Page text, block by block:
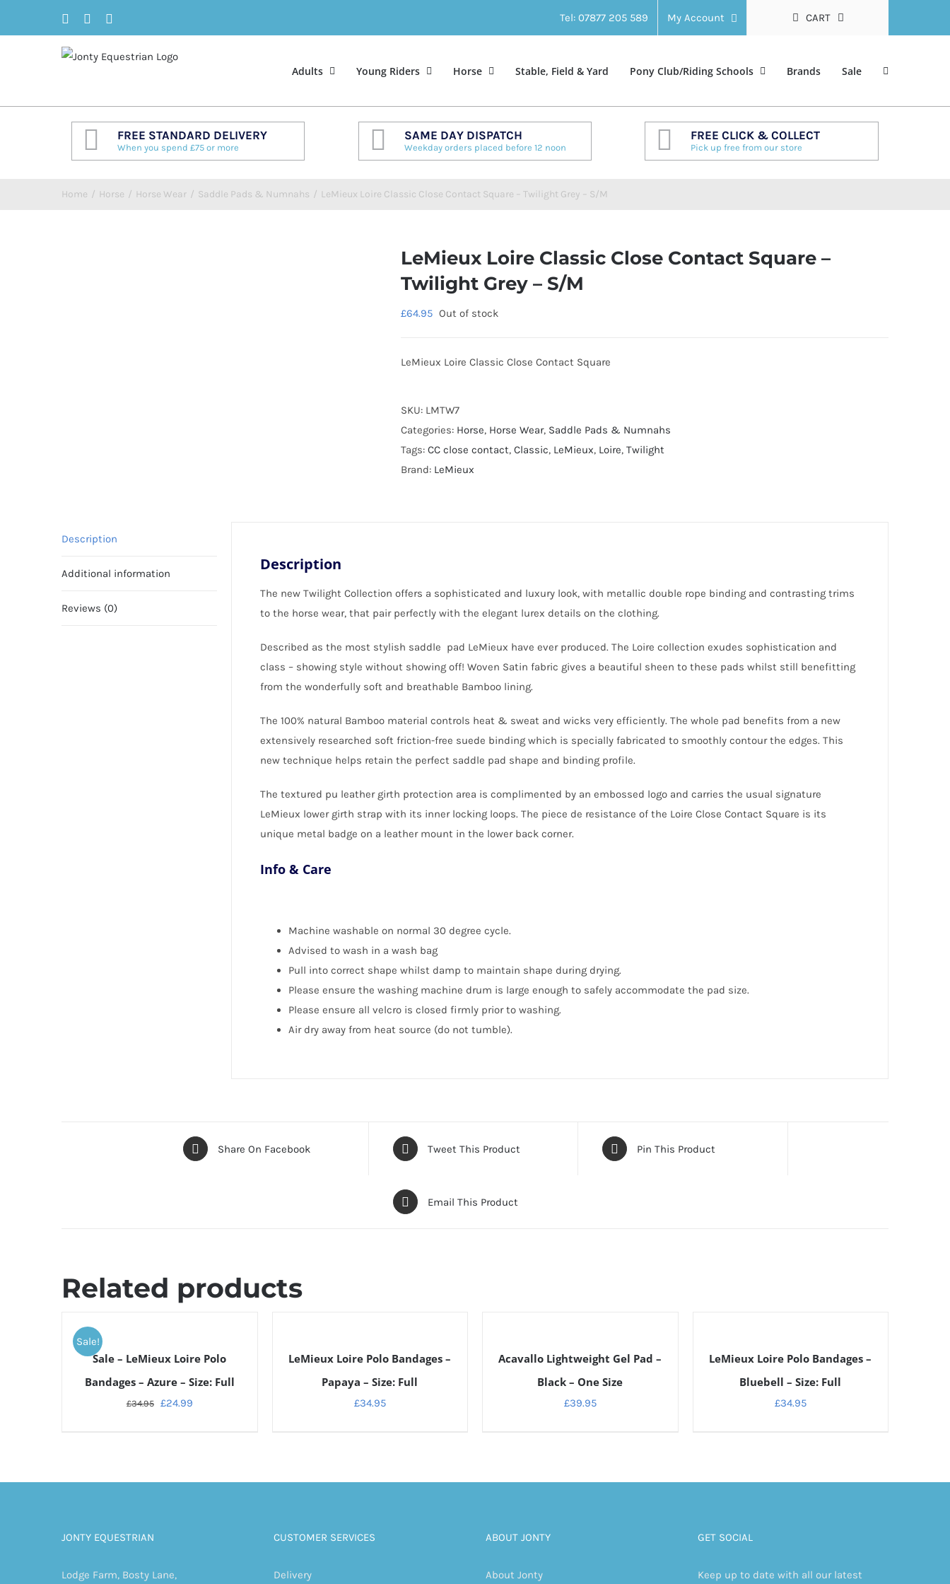
Facebook
Twitter Tel: 07877 205 589 My Account CART
Adults Young Riders Horse Stable, Field & Yard Pony Club/Riding Schools Brands Sale
FREE STANDARD DELIVERY
When you spend £75 or more
SAME DAY DISPATCH
Weekday orders placed before 12 noon
FREE CLICK & COLLECT
Pick up free from our store
Home / Horse / Horse Wear / Saddle Pads & Numnahs / LeMieux Loire Classic Close Contact Square – Twilight Grey – S/M
LeMieux Loire Classic Close Contact Square –
Twilight Grey – S/M
£64.95 Out of stock
LeMieux Loire Classic Close Contact Square
SKU: LMTW7
Categories: Horse, Horse Wear, Saddle Pads & Numnahs
Tags: CC close contact, Classic, LeMieux, Loire, Twilight
Brand: LeMieux
Description
Additional information
Reviews (0)
Description
The new Twilight Collection offers a sophisticated and luxury look, with metallic double rope binding and contrasting trims
to the horse wear, that pair perfectly with the elegant lurex details on the clothing.
Described as the most stylish saddle pad LeMieux have ever produced. The Loire collection exudes sophistication and
class – showing style without showing off! Woven Satin fabric gives a beautiful sheen to these pads whilst still benefitting
from the wonderfully soft and breathable Bamboo lining.
The 100% natural Bamboo material controls heat & sweat and wicks very efficiently. The whole pad benefits from a new
extensively researched soft friction-free suede binding which is specially fabricated to smoothly contour the edges. This
new technique helps retain the perfect saddle pad shape and binding profile.
The textured pu leather girth protection area is complimented by an embossed logo and carries the usual signature
LeMieux lower girth strap with its inner locking loops. The piece de resistance of the Loire Close Contact Square is its
unique metal badge on a leather mount in the lower back corner.
Info & Care
Machine washable on normal 30 degree cycle.
Advised to wash in a wash bag
Pull into correct shape whilst damp to maintain shape during drying.
Please ensure the washing machine drum is large enough to safely accommodate the pad size.
Please ensure all velcro is closed firmly prior to washing.
Air dry away from heat source (do not tumble).
Share On Facebook Tweet This Product Pin This Product
Email This Product
Related products
Sale!
CART
Sale – LeMieux Loire Polo
Bandages – Azure – Size: Full
£34.95 £24.99
LeMieux Loire Polo Bandages –
Papaya – Size: Full
£34.95
Acavallo Lightweight Gel Pad –
Black – One Size
£39.95
LeMieux Loire Polo Bandages –
Bluebell – Size: Full
£34.95
JONTY EQUESTRIAN
Lodge Farm, Bosty Lane,
CUSTOMER SERVICES
Delivery
ABOUT JONTY
About Jonty
GET SOCIAL
Keep up to date with all our latest